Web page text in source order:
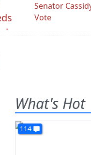
Senator
Vote
What's Hot
114